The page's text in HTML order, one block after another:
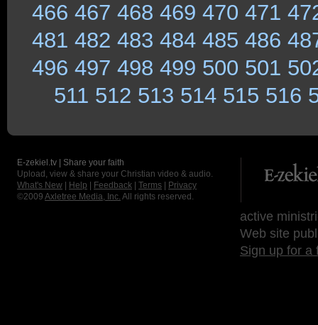
466 467 468 469 470 471
481 482 483 484 485 486
496 497 498 499 500 501
511 512 513 514 515 516
E-zekiel.tv | Share your faith
Upload, view & share your Christian video & audio.
What's New
Help Feedback Terms
Privacy
©2009 Axletree Media, Inc. All rights reserved.
active
Web site
Sign up for a